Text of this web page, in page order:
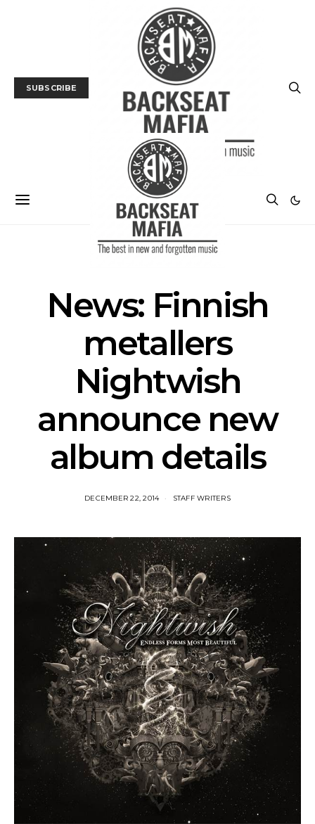
SUBSCRIBE
News: Finnish
metallers
Nightwish
announce new
album details
DECEMBER 22, 2014 STAFF WRITERS